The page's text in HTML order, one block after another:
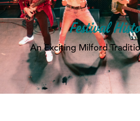
Festival
An Exciting Milford